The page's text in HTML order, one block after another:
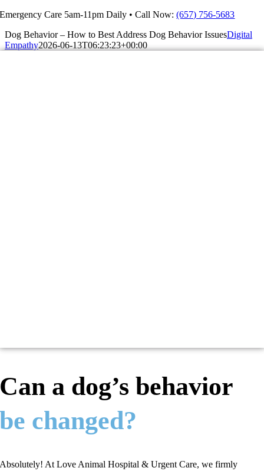
Skip
content
Emergency Care 5am-11pm Daily • Call Now:(657) 756-5683
Dog Behavior – How to Best Address Dog Behavior IssuesDigital
Empathy2026-06-13T06:23:23+00:00
Can a dog’s behavior
be changed?
Absolutely! At Love Animal Hospital & Urgent Care, we firmly